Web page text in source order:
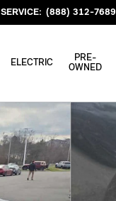
SERVICE: (888) 312-7689
ELECTRIC
PRE-
OWNED